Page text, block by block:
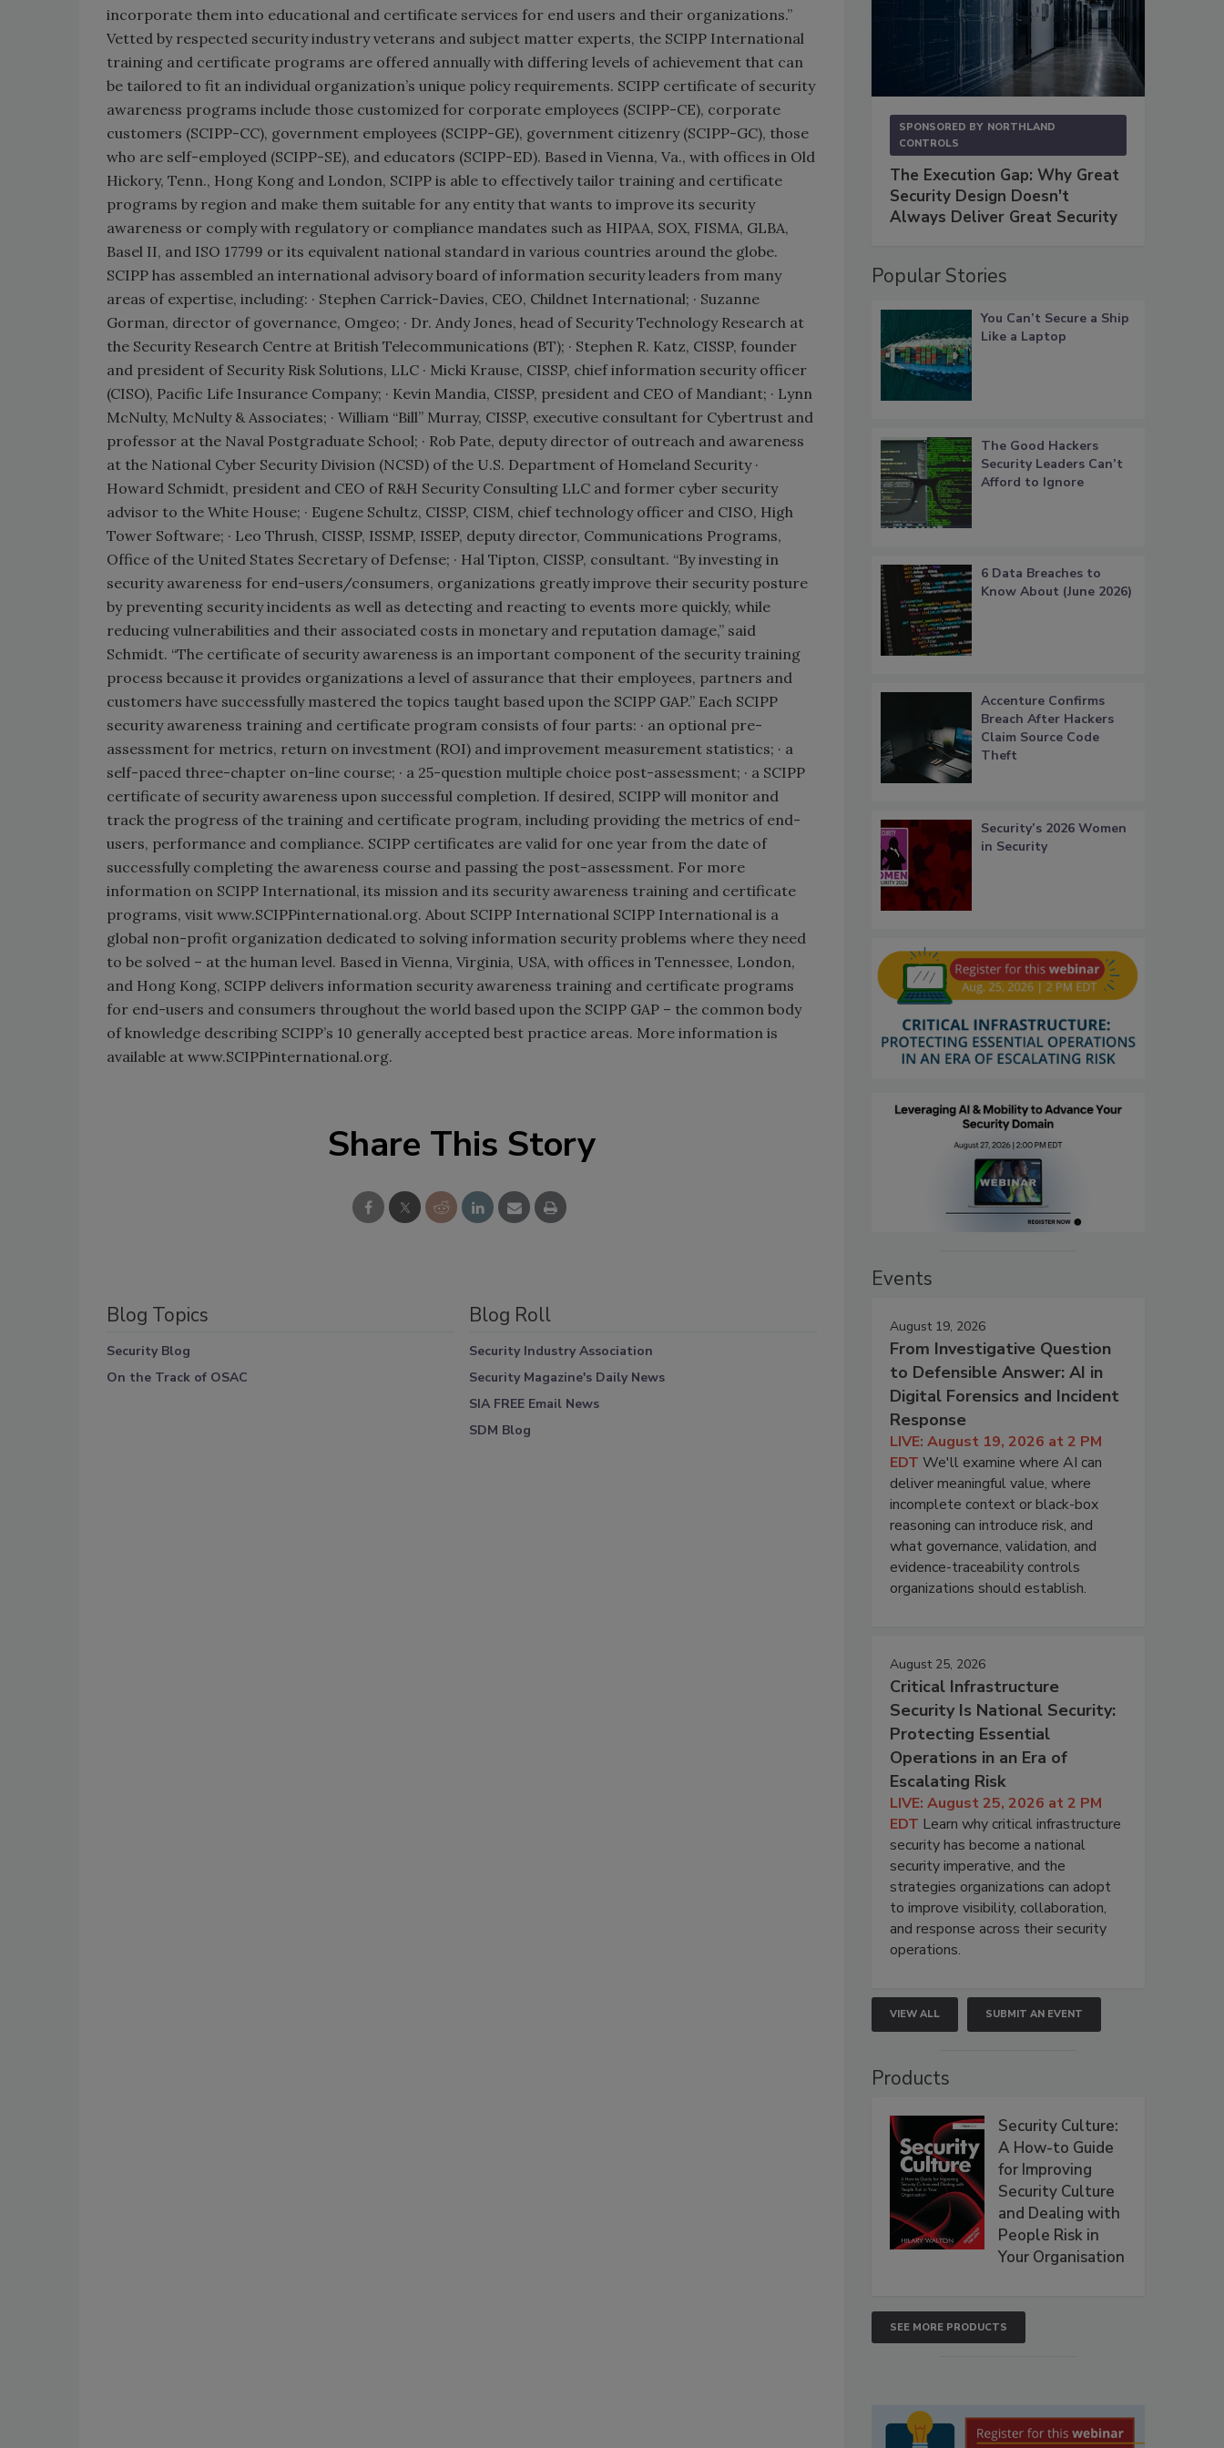
incorporate them into educational and certificate services for end users and their organizations.”
Vetted by respected security industry veterans and subject matter experts, the SCIPP International
training and certificate programs are offered annually with differing levels of achievement that can
be tailored to fit an individual organization’s unique policy requirements. SCIPP certificate of security
awareness programs include those customized for corporate employees (SCIPP-CE), corporate
customers (SCIPP-CC), government employees (SCIPP-GE), government citizenry (SCIPP-GC), those
who are self-employed (SCIPP-SE), and educators (SCIPP-ED). Based in Vienna, Va., with offices in Old
Hickory, Tenn., Hong Kong and London, SCIPP is able to effectively tailor training and certificate
programs by region and make them suitable for any entity that wants to improve its security
awareness or comply with regulatory or compliance mandates such as HIPAA, SOX, FISMA, GLBA,
Basel II, and ISO 17799 or its equivalent national standard in various countries around the globe.
SCIPP has assembled an international advisory board of information security leaders from many
areas of expertise, including: · Stephen Carrick-Davies, CEO, Childnet International; · Suzanne
Gorman, director of governance, Omgeo; · Dr. Andy Jones, head of Security Technology Research at
the Security Research Centre at British Telecommunications (BT); · Stephen R. Katz, CISSP, founder
and president of Security Risk Solutions, LLC · Micki Krause, CISSP, chief information security officer
(CISO), Pacific Life Insurance Company; · Kevin Mandia, CISSP, president and CEO of Mandiant; · Lynn
McNulty, McNulty & Associates; · William “Bill” Murray, CISSP, executive consultant for Cybertrust and
professor at the Naval Postgraduate School; · Rob Pate, deputy director of outreach and awareness
at the National Cyber Security Division (NCSD) of the U.S. Department of Homeland Security ·
Howard Schmidt, president and CEO of R&H Security Consulting LLC and former cyber security
advisor to the White House; · Eugene Schultz, CISSP, CISM, chief technology officer and CISO, High
Tower Software; · Leo Thrush, CISSP, ISSMP, ISSEP, deputy director, Communications Programs,
Office of the United States Secretary of Defense; · Hal Tipton, CISSP, consultant. “By investing in
security awareness for end-users/consumers, organizations greatly improve their security posture
by preventing security incidents as well as detecting and reacting to events more quickly, while
reducing vulnerabilities and their associated costs in monetary and reputation damage,” said
Schmidt. “The certificate of security awareness is an important component of the security training
process because it provides organizations a level of assurance that their employees, partners and
customers have successfully mastered the topics taught based upon the SCIPP GAP.” Each SCIPP
security awareness training and certificate program consists of four parts: · an optional pre-
assessment for metrics, return on investment (ROI) and improvement measurement statistics; · a
self-paced three-chapter on-line course; · a 25-question multiple choice post-assessment; · a SCIPP
certificate of security awareness upon successful completion. If desired, SCIPP will monitor and
track the progress of the training and certificate program, including providing the metrics of end-
users, performance and compliance. SCIPP certificates are valid for one year from the date of
successfully completing the awareness course and passing the post-assessment. For more
information on SCIPP International, its mission and its security awareness training and certificate
programs, visit www.SCIPPinternational.org. About SCIPP International SCIPP International is a
global non-profit organization dedicated to solving information security problems where they need
to be solved – at the human level. Based in Vienna, Virginia, USA, with offices in Tennessee, London,
and Hong Kong, SCIPP delivers information security awareness training and certificate programs
for end-users and consumers throughout the world based upon the SCIPP GAP – the common body
of knowledge describing SCIPP’s 10 generally accepted best practice areas. More information is
available at www.SCIPPinternational.org.
Share This Story
Blog Topics
Security Blog
On the Track of OSAC
Blog Roll
Security Industry Association
Security Magazine's Daily News
SIA FREE Email News
SDM Blog
SPONSORED BY NORTHLAND
CONTROLS
The Execution Gap: Why Great
Security Design Doesn't
Always Deliver Great Security
Popular Stories
You Can’t Secure a Ship
Like a Laptop
The Good Hackers
Security Leaders Can’t
Afford to Ignore
6 Data Breaches to
Know About (June 2026)
Accenture Confirms
Breach After Hackers
Claim Source Code
Theft
Security’s 2026 Women
in Security
Events
August 19, 2026
From Investigative Question
to Defensible Answer: AI in
Digital Forensics and Incident
Response
LIVE: August 19, 2026 at 2 PM
EDT We'll examine where AI can
deliver meaningful value, where
incomplete context or black-box
reasoning can introduce risk, and
what governance, validation, and
evidence-traceability controls
organizations should establish.
August 25, 2026
Critical Infrastructure
Security Is National Security:
Protecting Essential
Operations in an Era of
Escalating Risk
LIVE: August 25, 2026 at 2 PM
EDT Learn why critical infrastructure
security has become a national
security imperative, and the
strategies organizations can adopt
to improve visibility, collaboration,
and response across their security
operations.
VIEW ALL SUBMIT AN EVENT
Products
Security Culture:
A How-to Guide
for Improving
Security Culture
and Dealing with
People Risk in
Your Organisation
SEE MORE PRODUCTS